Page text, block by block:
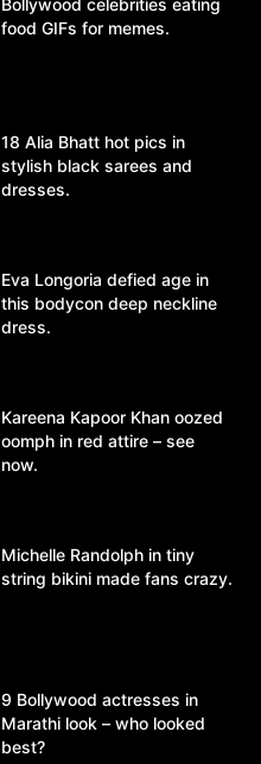
Bollywood celebrities eating
food GIFs for memes.
18 Alia Bhatt hot pics in
stylish black sarees and
dresses.
Eva Longoria defied age in
this bodycon deep neckline
dress.
Kareena Kapoor Khan oozed
oomph in red attire – see
now.
Michelle Randolph in tiny
string bikini made fans crazy.
9 Bollywood actresses in
Marathi look – who looked
best?